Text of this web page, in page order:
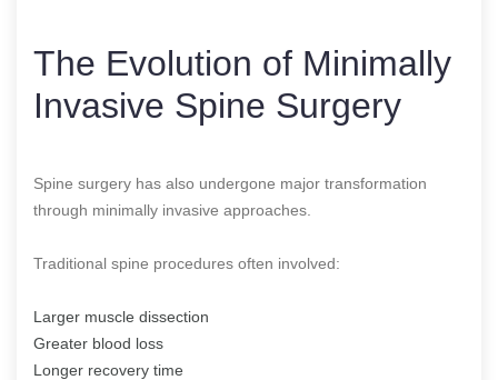
The Evolution of Minimally
Invasive Spine Surgery
Spine surgery has also undergone major transformation
through minimally invasive approaches.
Traditional spine procedures often involved:
Larger muscle dissection
Greater blood loss
Longer recovery time